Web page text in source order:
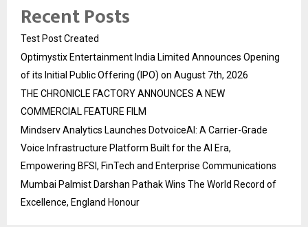
Recent Posts
Test Post Created
Optimystix Entertainment India Limited Announces Opening
of its Initial Public Offering (IPO) on August 7th, 2026
THE CHRONICLE FACTORY ANNOUNCES A NEW
COMMERCIAL FEATURE FILM
Mindserv Analytics Launches DotvoiceAI: A Carrier-Grade
Voice Infrastructure Platform Built for the AI Era,
Empowering BFSI, FinTech and Enterprise Communications
Mumbai Palmist Darshan Pathak Wins The World Record of
Excellence, England Honour